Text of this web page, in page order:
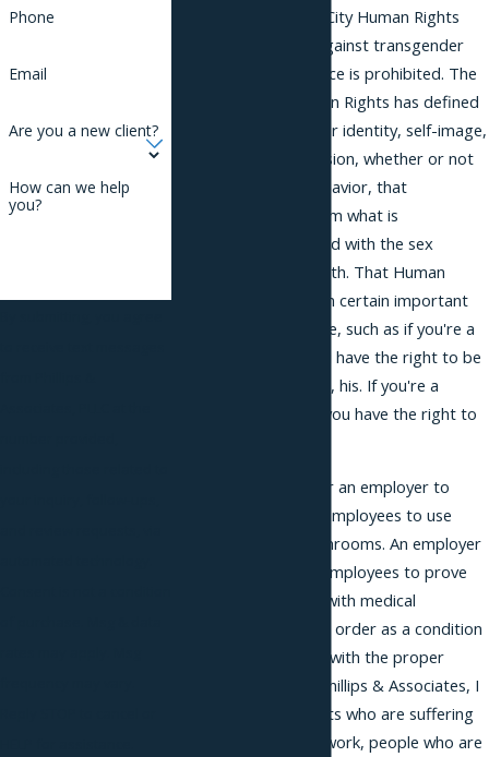
Under the New York City Human Rights
Law, discrimination against transgender
people in the workplace is prohibited. The
Commission on Human Rights has defined
gender as your gender identity, self-image,
behavior, and expression, whether or not
that identity, that behavior, that
expression differs from what is
traditionally associated with the sex
assigned to you at birth. That Human
Rights Law gives them certain important
rights in the workplace, such as if you're a
transgender male you have the right to be
referred to as him, he, his. If you're a
transgender female, you have the right to
It's also prohibited for an employer to
require transgender employees to use
single-occupancy bathrooms. An employer
cannot require their employees to prove
their gender identity with medical
documents or a court order as a condition
for referring to them with the proper
gender pronoun. At Phillips & Associates, I
speak to a lot of clients who are suffering
from these issues at work, people who are
Phone
Email
Are you a new client?
How can we help
you?